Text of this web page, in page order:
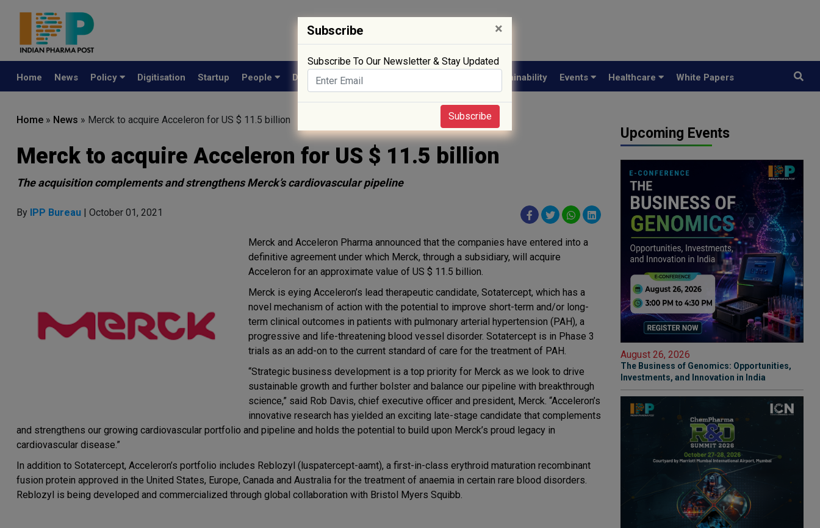
Home News Policy Digitisation Startup People Drug Approval Sustainability Events Healthcare White Papers
Home » News » Merck to acquire Acceleron for US $ 11.5 billion
Merck to acquire Acceleron for US $ 11.5 billion
The acquisition complements and strengthens Merck’s cardiovascular pipeline
By IPP Bureau | October 01, 2021
Merck and Acceleron Pharma announced that the companies have entered into a
definitive agreement under which Merck, through a subsidiary, will acquire
Acceleron for an approximate value of US $ 11.5 billion.
Merck is eying Acceleron’s lead therapeutic candidate, Sotatercept, which has a
novel mechanism of action with the potential to improve short-term and/or long-
term clinical outcomes in patients with pulmonary arterial hypertension (PAH), a
progressive and life-threatening blood vessel disorder. Sotatercept is in Phase 3
trials as an add-on to the current standard of care for the treatment of PAH.
“Strategic business development is a top priority for Merck as we look to drive
sustainable growth and further bolster and balance our pipeline with breakthrough
science,” said Rob Davis, chief executive officer and president, Merck. “Acceleron’s
innovative research has yielded an exciting late-stage candidate that complements
and strengthens our growing cardiovascular portfolio and pipeline and holds the potential to build upon Merck’s proud legacy in
cardiovascular disease.”
In addition to Sotatercept, Acceleron’s portfolio includes Reblozyl (luspatercept-aamt), a first-in-class erythroid maturation recombinant
fusion protein approved in the United States, Europe, Canada and Australia for the treatment of anaemia in certain rare blood disorders.
Reblozyl is being developed and commercialized through global collaboration with Bristol Myers Squibb.
Upcoming Events
August 26, 2026
The Business of Genomics: Opportunities,
Investments, and Innovation in India
Subscribe ×
Subscribe To Our Newsletter & Stay Updated
Subscribe